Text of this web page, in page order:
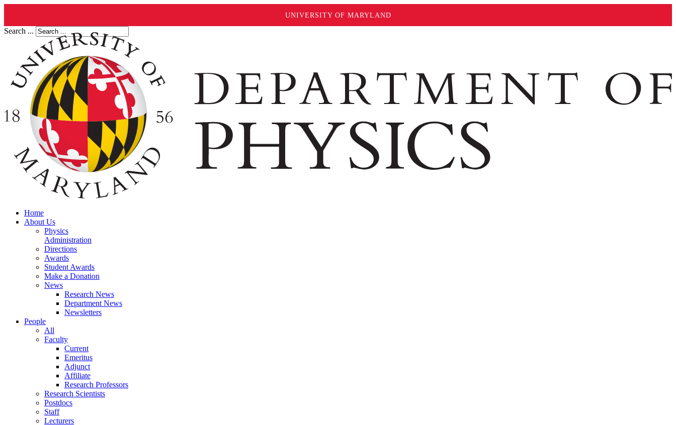
UNIVERSITY OF MARYLAND
Search ...
Home
About Us
Physics
Administration
Directions
Awards
Student Awards
Make a Donation
News
Research News
Department News
Newsletters
People
All
Faculty
Current
Emeritus
Adjunct
Affiliate
Research Professors
Research Scientists
Postdocs
Staff
Lecturers